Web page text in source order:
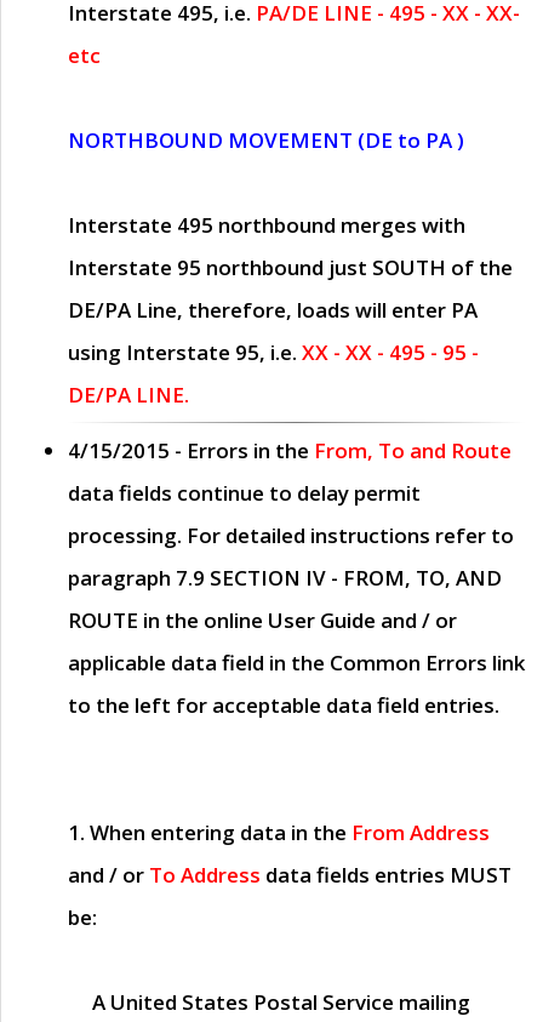
Interstate 495, i.e. PA/DE LINE - 495 - XX - XX-
etc
NORTHBOUND MOVEMENT (DE to PA )
Interstate 495 northbound merges with
Interstate 95 northbound just SOUTH of the
DE/PA Line, therefore, loads will enter PA
using Interstate 95, i.e. XX - XX - 495 - 95 -
DE/PA LINE.
4/15/2015 - Errors in the From, To and Route
data fields continue to delay permit
processing. For detailed instructions refer to
paragraph 7.9 SECTION IV - FROM, TO, AND
ROUTE in the online User Guide and / or
applicable data field in the Common Errors link
to the left for acceptable data field entries.
1. When entering data in the From Address
and / or To Address data fields entries MUST
be:
A United States Postal Service mailing